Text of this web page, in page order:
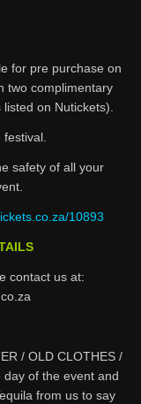
for pre purchase on
two complimentary
on Nutickets).
safety of all your
10893
contact us at:
/ OLD CLOTHES /
of the event and
from us to say